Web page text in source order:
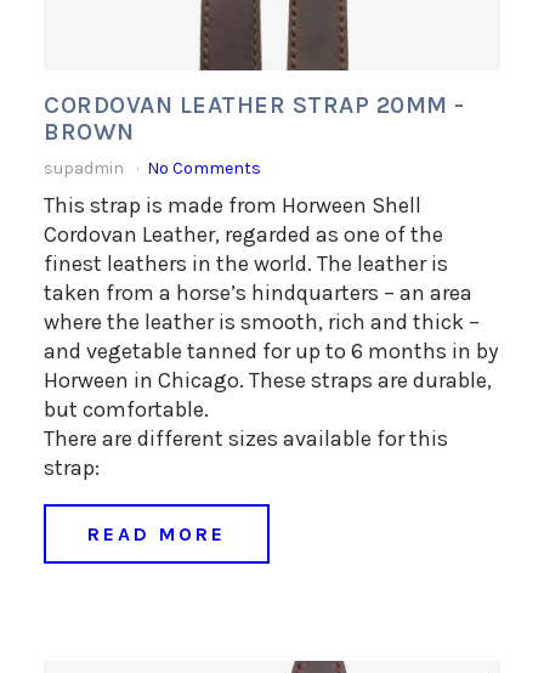
CORDOVAN LEATHER STRAP 20MM -
BROWN
supadmin No Comments
This strap is made from Horween Shell
Cordovan Leather, regarded as one of the
finest leathers in the world. The leather is
taken from a horse’s hindquarters – an area
where the leather is smooth, rich and thick –
and vegetable tanned for up to 6 months in by
Horween in Chicago. These straps are durable,
but comfortable.
There are different sizes available for this
strap:
READ MORE